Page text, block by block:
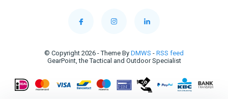
© Copyright 2026 - Theme By DMWS - RSS feed
GearPoint, the Tactical and Outdoor Specialist